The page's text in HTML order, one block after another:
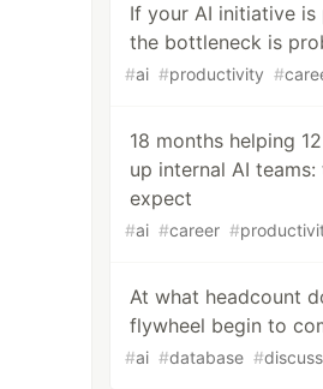
If your AI initiative
the bottleneck is
#ai #productivity #
18 months helping
up internal AI
expect
#ai #career #
At what headcount
flywheel begin to
#ai #database #discuss